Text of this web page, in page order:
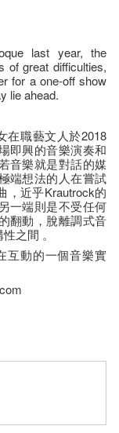
last year, the
of great difficulties,
for a one-off show
lie ahead.
在職藝文人於2018
即興的音樂演奏和
音樂就是對話的媒
端想法的人在嘗試
，近乎Krautrock的
一端則是不受任何
翻動，脫離調式音
之間 。
互動的一個音樂實